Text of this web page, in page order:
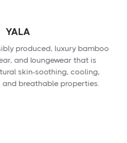
YALA
produced, luxury bamboo
and loungewear that is
skin-soothing, cooling,
and breathable properties.